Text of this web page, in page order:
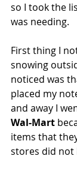
so I took the
was needing.
First thing I
snowing
noticed was
placed my
and away I
Wal-Mart
items that
stores did not